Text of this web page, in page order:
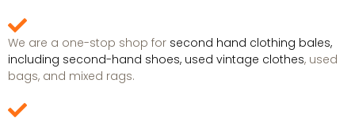
We are a one-stop shop for second hand clothing bales,
including second-hand shoes, used vintage clothes, used
bags, and mixed rags.